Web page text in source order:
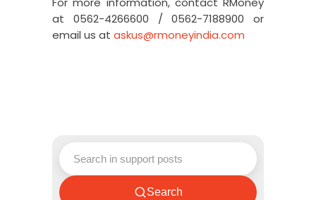
at 0562-4266600 / 0562-7188900 or
email us at askus@rmoneyindia.com
Search